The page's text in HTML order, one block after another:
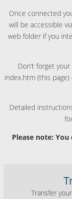
Once connected
will be accessible
web folder if you
Don’t forget
index.htm (this
Detailed
Please note:
Transfer